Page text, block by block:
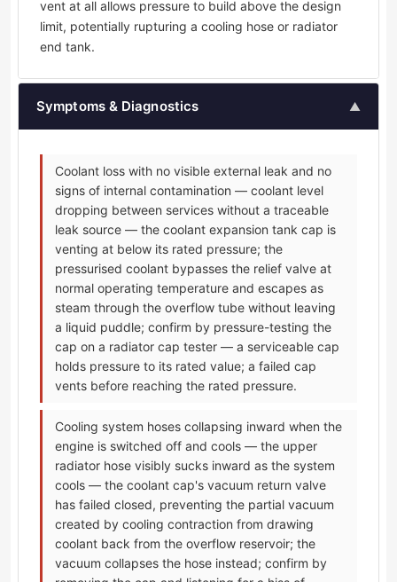
vent at all allows pressure to build above the design
limit, potentially rupturing a cooling hose or radiator
end tank.
Symptoms & Diagnostics ▲
Coolant loss with no visible external leak and no
signs of internal contamination — coolant level
dropping between services without a traceable
leak source — the coolant expansion tank cap is
venting at below its rated pressure; the
pressurised coolant bypasses the relief valve at
normal operating temperature and escapes as
steam through the overflow tube without leaving
a liquid puddle; confirm by pressure-testing the
cap on a radiator cap tester — a serviceable cap
holds pressure to its rated value; a failed cap
vents before reaching the rated pressure.
Cooling system hoses collapsing inward when the
engine is switched off and cools — the upper
radiator hose visibly sucks inward as the system
cools — the coolant cap's vacuum return valve
has failed closed, preventing the partial vacuum
created by cooling contraction from drawing
coolant back from the overflow reservoir; the
vacuum collapses the hose instead; confirm by